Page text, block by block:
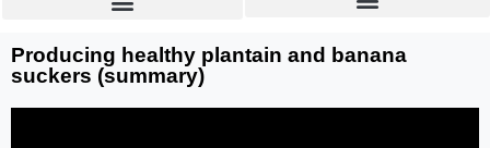
Producing healthy plantain and banana
suckers (summary)